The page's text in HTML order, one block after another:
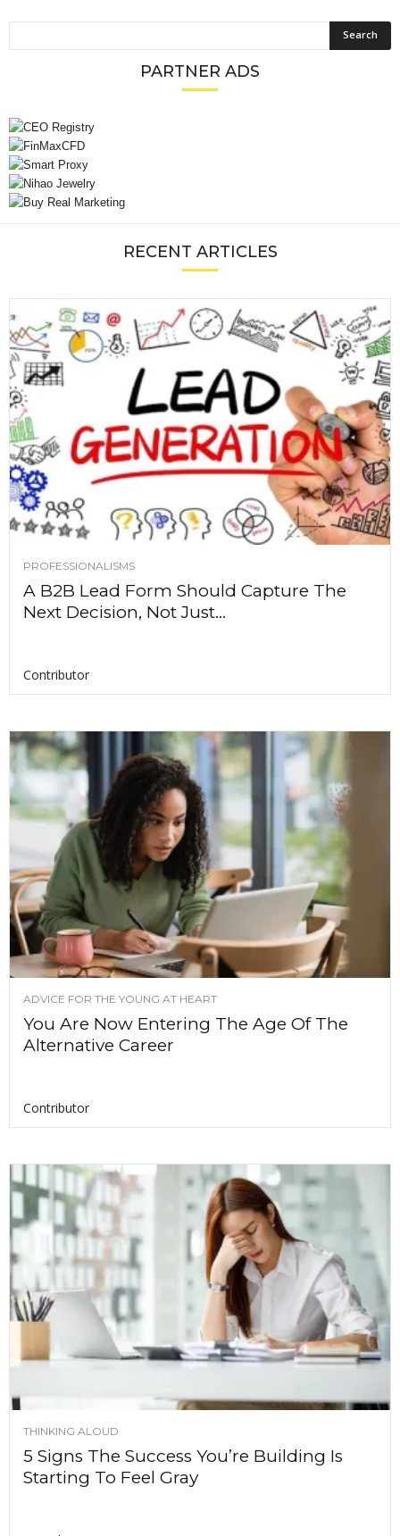
PARTNER ADS
RECENT ARTICLES
PROFESSIONALISMS
A B2B Lead Form Should Capture The
Next Decision, Not Just...
Contributor
ADVICE FOR THE YOUNG AT HEART
You Are Now Entering The Age Of The
Alternative Career
Contributor
THINKING ALOUD
5 Signs The Success You’re Building Is
Starting To Feel Gray